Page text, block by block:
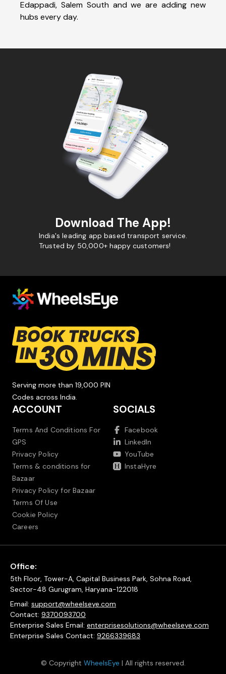
Edappadi, Salem South and we are adding new
hubs every day.
Download The App!
India's leading app based transport service.
Trusted by 50,000+ happy customers!
Serving more than 19,000 PIN
Codes across India.
ACCOUNT
Terms And Conditions For
GPS
Privacy Policy
Terms & conditions for
Bazaar
Privacy Policy for Bazaar
Terms Of Use
Cookie Policy
Careers
SOCIALS
Facebook
LinkedIn
YouTube
InstaHyre
Office:
5th Floor, Tower-A, Capital Business Park, Sohna Road,
Sector-48 Gurugram, Haryana-122018
Email: support@wheelseye.com
Contact: 9370093700
Enterprise Sales Email: enterprisesolutions@wheelseye.com
Enterprise Sales Contact: 9266339683
© Copyright WheelsEye | All rights reserved.